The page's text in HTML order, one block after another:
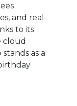
and real-
to its
cloud
as a